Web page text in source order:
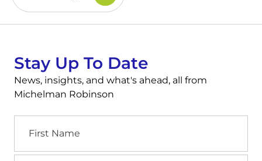
Stay Up To Date
News, insights, and what's ahead, all from
Michelman Robinson
Name